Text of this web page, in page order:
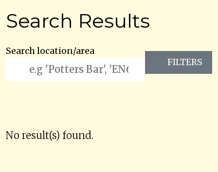
Search Results
Search location/area
FILTERS
No result(s) found.